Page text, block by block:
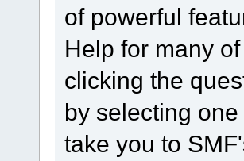
of powerful
Help for many
clicking the
by selecting
take you to